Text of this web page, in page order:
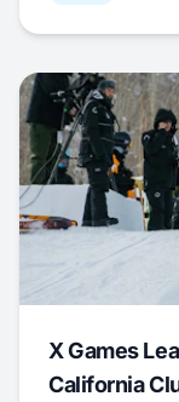
X Games
California